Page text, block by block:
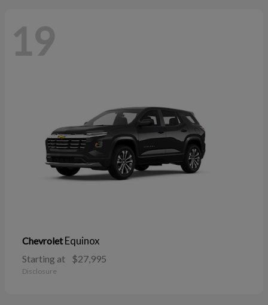
19
ChevroletEquinox
Starting at $27,995
Disclosure